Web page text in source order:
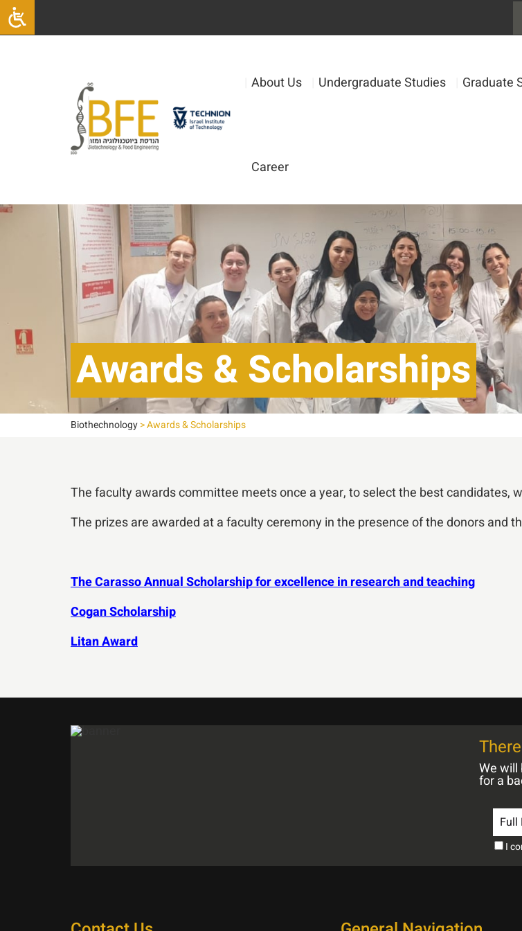
About Us Undergraduate Studies Graduate
Career
Awards & Scholarships
Biothechnology>Awards & Scholarships
The faculty awards committee meets once a year, to select the best
The prizes are awarded at a faculty ceremony in the presence of the donors and
The Carasso Annual Scholarship for excellence in research and teaching
Cogan Scholarship
Litan Award
We will
for a
I